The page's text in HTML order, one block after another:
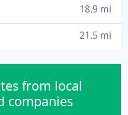
18.9 mi
21.5 mi
from local
companies